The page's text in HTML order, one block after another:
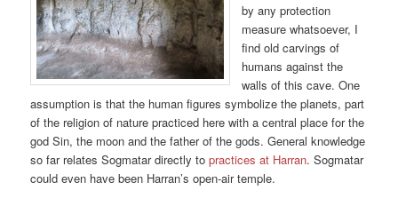
by any protection
measure whatsoever, I
find old carvings of
humans against the
walls of this cave. One
assumption is that the human figures symbolize the planets, part
of the religion of nature practiced here with a central place for the
god Sin, the moon and the father of the gods. General knowledge
so far relates Sogmatar directly topractices at Harran. Sogmatar
could even have been Harran’s open-air temple.